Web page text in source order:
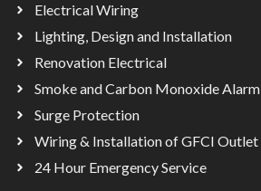
Electrical Wiring
Lighting, Design and Installation
Renovation Electrical
Smoke and Carbon Monoxide Alarm
Surge Protection
Wiring & Installation of GFCI Outlet
24 Hour Emergency Service